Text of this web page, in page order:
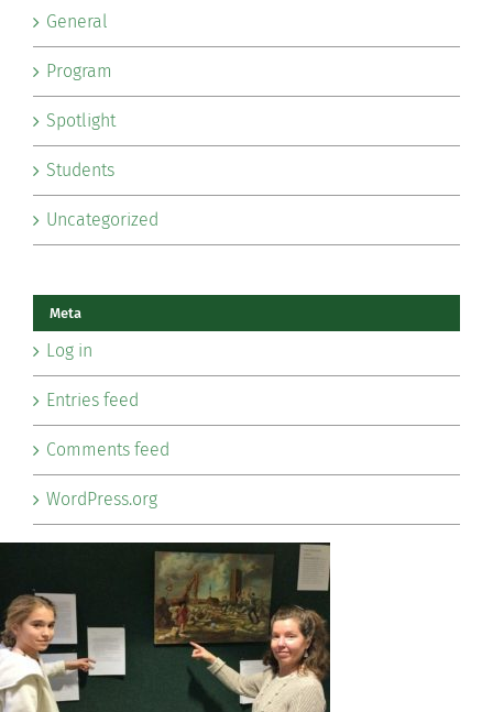
General
Program
Spotlight
Students
Uncategorized
Meta
Log in
Entries feed
Comments feed
WordPress.org